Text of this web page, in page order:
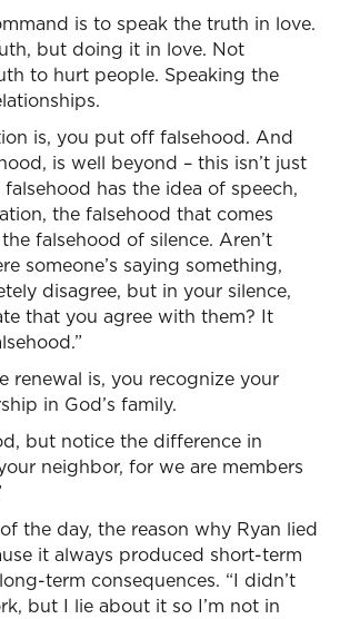
is to speak the truth in love.
but doing it in love. Not
to hurt people. Speaking the
is, you put off falsehood. And
is well beyond – this isn’t just
has the idea of speech,
the falsehood that comes
falsehood of silence. Aren’t
someone’s saying something,
disagree, but in your silence,
that you agree with them? It
renewal is, you recognize your
in God’s family.
but notice the difference in
neighbor, for we are members
the day, the reason why Ryan lied
it always produced short-term
term consequences. “I didn’t
but I lie about it so I’m not in